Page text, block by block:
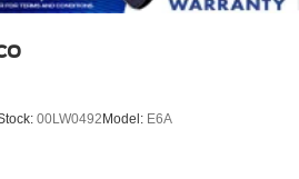
00LW0492 Model: E6A